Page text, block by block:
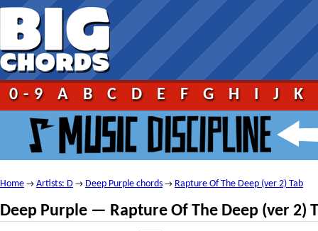
0-9 A B C D E F G H I J K
Home → Artists: D → Deep Purple chords → Rapture Of The Deep (ver 2) Tab
Deep Purple — Rapture Of The Deep (ver 2)